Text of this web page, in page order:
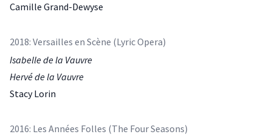
Camille Grand-Dewyse
2018: Versailles en Scène (Lyric Opera)
Isabelle de la Vauvre
Hervé de la Vauvre
Stacy Lorin
2016: Les Années Folles (The Four Seasons)